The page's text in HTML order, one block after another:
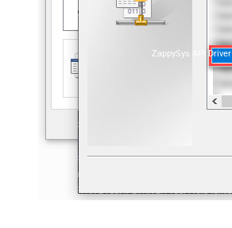
ZappySys API Driver